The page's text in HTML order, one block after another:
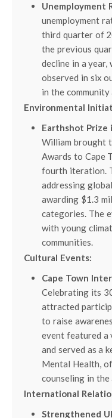
Unemployment
unemployment
third quarter of
the previous
decline in a
observed in six
in the
Environmental
Earthshot Prize
William brought
Awards to Cape
fourth iteration.
addressing
awarding $1.3
categories. The
with young
communities.
Cultural Events:
Cape Town
Celebrating its
attracted
to raise
event featured
and served as a
Mental Health,
counseling in the
International
Strengthened